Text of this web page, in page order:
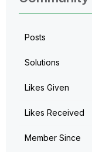
Posts
Solutions
Likes Given
Likes Received
Member Since